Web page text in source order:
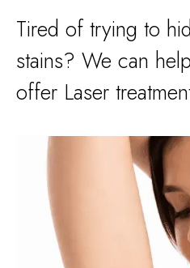
Tired of trying to
stains? We can
offer Laser